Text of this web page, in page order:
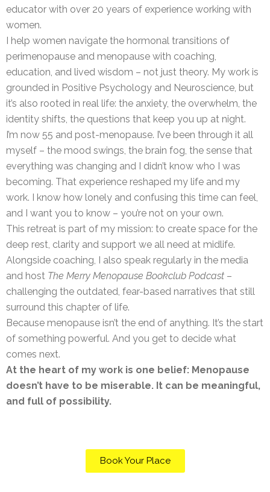
educator with over 20 years of experience working with
women.
I help women navigate the hormonal transitions of
perimenopause and menopause with coaching,
education, and lived wisdom – not just theory. My work is
grounded in Positive Psychology and Neuroscience, but
it’s also rooted in real life: the anxiety, the overwhelm, the
identity shifts, the questions that keep you up at night.
I’m now 55 and post-menopause. I’ve been through it all
myself – the mood swings, the brain fog, the sense that
everything was changing and I didn’t know who I was
becoming. That experience reshaped my life and my
work. I know how lonely and confusing this time can feel,
and I want you to know – you’re not on your own.
This retreat is part of my mission: to create space for the
deep rest, clarity and support we all need at midlife.
Alongside coaching, I also speak regularly in the media
and host The Merry Menopause Bookclub Podcast –
challenging the outdated, fear-based narratives that still
surround this chapter of life.
Because menopause isn’t the end of anything. It’s the start
of something powerful. And you get to decide what
comes next.
At the heart of my work is one belief: Menopause
doesn’t have to be miserable. It can be meaningful,
and full of possibility.
Book Your Place